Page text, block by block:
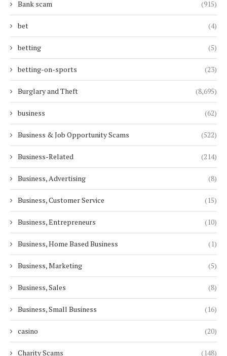
Bank scam (915)
bet (4)
betting (5)
betting-on-sports (23)
Burglary and Theft (8,695)
business (62)
Business & Job Opportunity Scams (522)
Business-Related (214)
Business, Advertising (8)
Business, Customer Service (15)
Business, Entrepreneurs (10)
Business, Home Based Business (1)
Business, Marketing (5)
Business, Sales (8)
Business, Small Business (16)
casino (20)
Charity Scams (148)